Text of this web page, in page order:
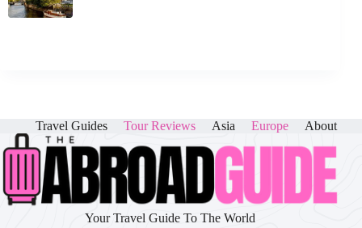
Travel Guides Tour Reviews Asia Europe About
Your Travel Guide To The World